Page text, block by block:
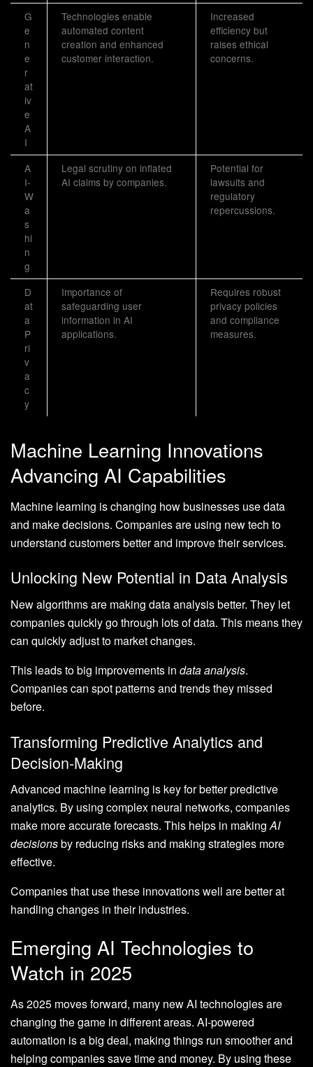
G
e
n
e
r
at
iv
e
A
I
Technologies enable
automated content
creation and enhanced
customer interaction.
Increased
efficiency but
raises ethical
concerns.
A
I-
W
a
s
hi
n
g
Legal scrutiny on inflated
AI claims by companies.
Potential for
lawsuits and
regulatory
repercussions.
D
at
a
P
ri
v
a
c
y
Importance of
safeguarding user
information in AI
applications.
Requires robust
privacy policies
and compliance
measures.
Machine Learning Innovations
Advancing AI Capabilities
Machine learning is changing how businesses use data
and make decisions. Companies are using new tech to
understand customers better and improve their services.
Unlocking New Potential in Data Analysis
New algorithms are making data analysis better. They let
companies quickly go through lots of data. This means they
can quickly adjust to market changes.
This leads to big improvements in data analysis.
Companies can spot patterns and trends they missed
before.
Transforming Predictive Analytics and
Decision-Making
Advanced machine learning is key for better predictive
analytics. By using complex neural networks, companies
make more accurate forecasts. This helps in makingAI
decisionsby reducing risks and making strategies more
effective.
Companies that use these innovations well are better at
handling changes in their industries.
Emerging AI Technologies to
Watch in 2025
As 2025 moves forward, many new AI technologies are
changing the game in different areas. AI-powered
automation is a big deal, making things run smoother and
helping companies save time and money. By using these